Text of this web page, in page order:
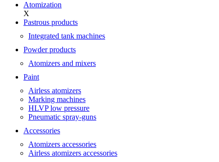
Atomization
X
Pastrous products
Integrated tank machines
Powder products
Atomizers and mixers
Paint
Airless atomizers
Marking machines
HLVP low pressure
Pneumatic spray-guns
Accessories
Atomizers accessories
Airless atomizers accessories